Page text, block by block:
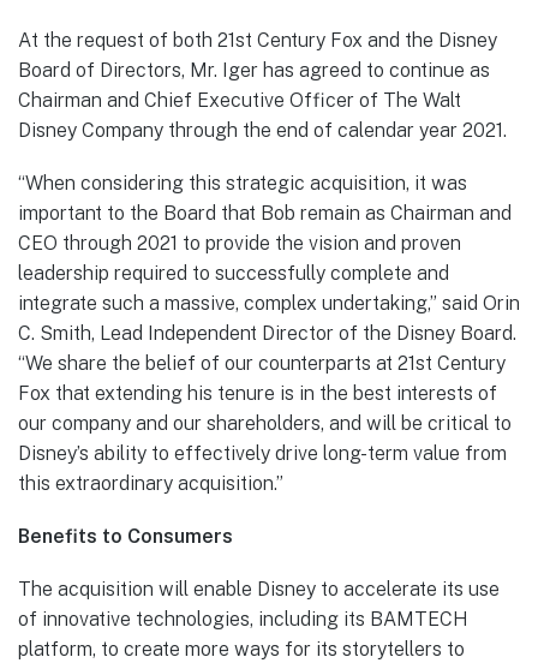
At the request of both 21st Century Fox and the Disney
Board of Directors, Mr. Iger has agreed to continue as
Chairman and Chief Executive Officer of The Walt
Disney Company through the end of calendar year 2021.
“When considering this strategic acquisition, it was
important to the Board that Bob remain as Chairman and
CEO through 2021 to provide the vision and proven
leadership required to successfully complete and
integrate such a massive, complex undertaking,” said Orin
C. Smith, Lead Independent Director of the Disney Board.
“We share the belief of our counterparts at 21st Century
Fox that extending his tenure is in the best interests of
our company and our shareholders, and will be critical to
Disney’s ability to effectively drive long-term value from
this extraordinary acquisition.”
Benefits to Consumers
The acquisition will enable Disney to accelerate its use
of innovative technologies, including its BAMTECH
platform, to create more ways for its storytellers to